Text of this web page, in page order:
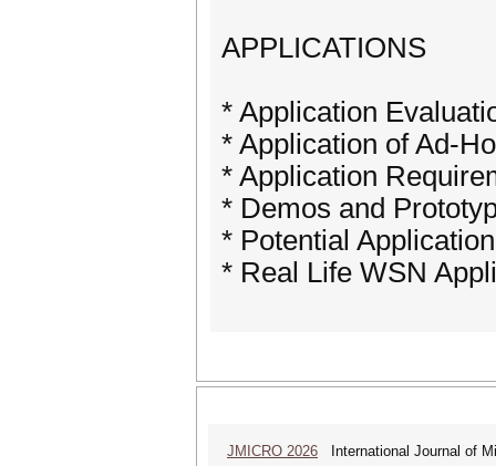
APPLICATIONS
* Application
* Application of Ad-
* Application
* Demos and
* Potential
* Real Life WSN
JMICRO 2026 International Journal of